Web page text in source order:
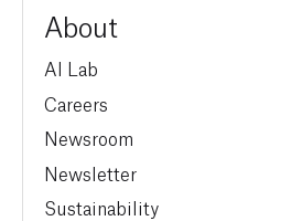
About
AI Lab
Careers
Newsroom
Newsletter
Sustainability